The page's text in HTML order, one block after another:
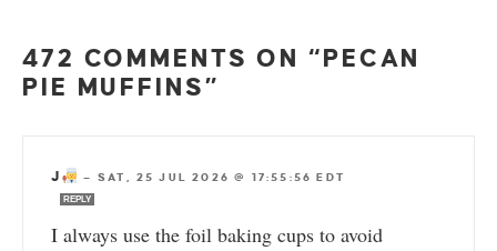
472 COMMENTS ON “PECAN
PIE MUFFINS”
J — SAT, 25 JUL 2026 @ 17:55:56 EDT
REPLY
I always use the foil baking cups to avoid